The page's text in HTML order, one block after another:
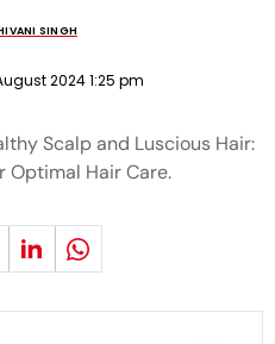
SINGH
2024 1:25 pm
Scalp and Luscious Hair:
Optimal Hair Care.